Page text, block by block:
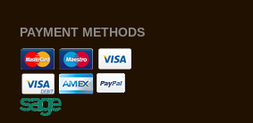
PAYMENT METHODS